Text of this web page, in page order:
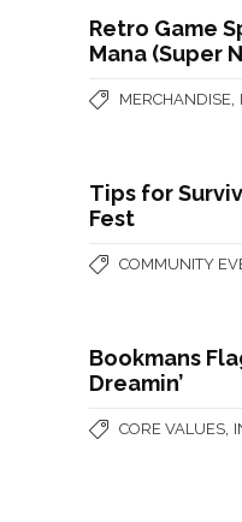
Retro Game
Mana (Super
MERCHANDISE
Tips for
Fest
COMMUNITY
Bookmans
Dreamin’
CORE VALUES